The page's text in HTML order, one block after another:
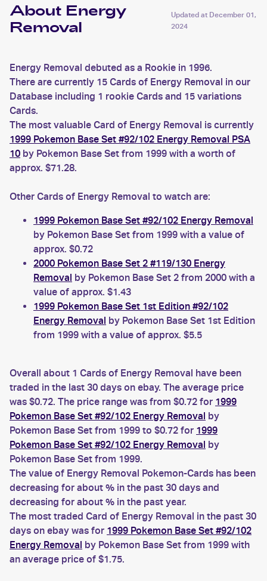
About Energy
Removal
Updated at December 01,
2024
Energy Removal debuted as a Rookie in 1996.
There are currently 15 Cards of Energy Removal in our
Database including 1 rookie Cards and 15 variations
Cards.
The most valuable Card of Energy Removal is currently
1999 Pokemon Base Set #92/102 Energy Removal PSA
10 by Pokemon Base Set from 1999 with a worth of
approx. $71.28.
Other Cards of Energy Removal to watch are:
1999 Pokemon Base Set #92/102 Energy Removal
by Pokemon Base Set from 1999 with a value of
approx. $0.72
2000 Pokemon Base Set 2 #119/130 Energy
Removal by Pokemon Base Set 2 from 2000 with a
value of approx. $1.43
1999 Pokemon Base Set 1st Edition #92/102
Energy Removal by Pokemon Base Set 1st Edition
from 1999 with a value of approx. $5.5
Overall about 1 Cards of Energy Removal have been
traded in the last 30 days on ebay. The average price
was $0.72. The price range was from $0.72 for 1999
Pokemon Base Set #92/102 Energy Removal by
Pokemon Base Set from 1999 to $0.72 for 1999
Pokemon Base Set #92/102 Energy Removal by
Pokemon Base Set from 1999.
The value of Energy Removal Pokemon-Cards has been
decreasing for about % in the past 30 days and
decreasing for about % in the past year.
The most traded Card of Energy Removal in the past 30
days on ebay was for 1999 Pokemon Base Set #92/102
Energy Removal by Pokemon Base Set from 1999 with
an average price of $1.75.